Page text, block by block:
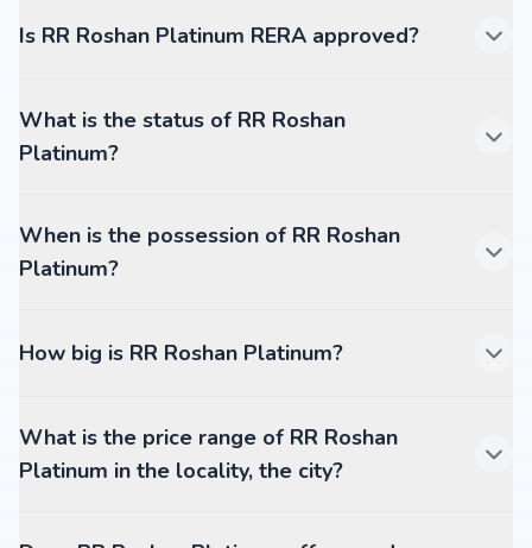
Is RR Roshan Platinum RERA approved?
What is the status of RR Roshan
Platinum?
When is the possession of RR Roshan
Platinum?
How big is RR Roshan Platinum?
What is the price range of RR Roshan
Platinum in the locality, the city?